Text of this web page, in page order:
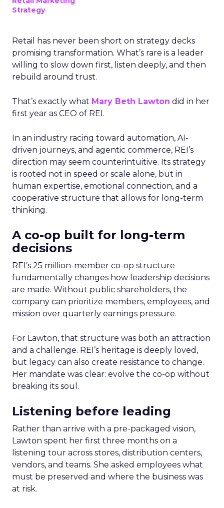
Strategy
Retail has never been short on strategy decks
promising transformation. What’s rare is a leader
willing to slow down first, listen deeply, and then
rebuild around trust.
That’s exactly what Mary Beth Lawton did in her
first year as CEO of REI.
In an industry racing toward automation, AI-
driven journeys, and agentic commerce, REI’s
direction may seem counterintuitive. Its strategy
is rooted not in speed or scale alone, but in
human expertise, emotional connection, and a
cooperative structure that allows for long-term
thinking.
A co-op built for long-term
decisions
REI’s 25 million-member co-op structure
fundamentally changes how leadership decisions
are made. Without public shareholders, the
company can prioritize members, employees, and
mission over quarterly earnings pressure.
For Lawton, that structure was both an attraction
and a challenge. REI’s heritage is deeply loved,
but legacy can also create resistance to change.
Her mandate was clear: evolve the co-op without
breaking its soul.
Listening before leading
Rather than arrive with a pre-packaged vision,
Lawton spent her first three months on a
listening tour across stores, distribution centers,
vendors, and teams. She asked employees what
must be preserved and where the business was
at risk.